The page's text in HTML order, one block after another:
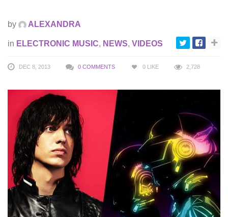
by ALEXANDRA
in ELECTRONIC MUSIC, NEWS, VIDEOS
DEC 8, 2013 0 COMMENTS 0 LIKE 2,728